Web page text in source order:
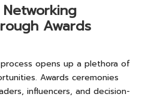
Awards
opens up a plethora of
Awards ceremonies
influencers, and decision-